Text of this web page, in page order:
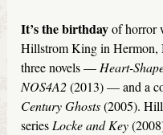
It’s the birthdayof horror
Hillstrom King in Hermon,
three novels —Heart-
NOS4A2(2013) — and a
Century Ghosts(2005).
seriesLocke and Key